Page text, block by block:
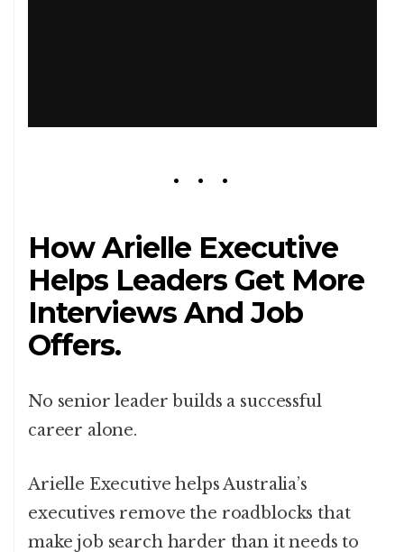
How Arielle Executive
Helps Leaders Get More
Interviews And Job
Offers.
No senior leader builds a successful
career alone.
Arielle Executive helps Australia’s
executives remove the roadblocks that
make job search harder than it needs to